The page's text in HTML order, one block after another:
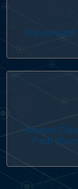
Master
Path